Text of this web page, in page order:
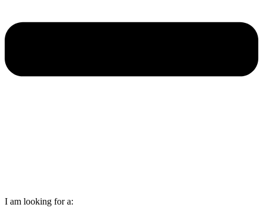
I am looking for a: